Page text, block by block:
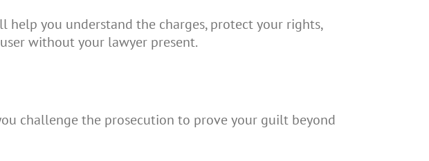
help you understand the charges, protect your rights,
without your lawyer present.
challenge the prosecution to prove your guilt beyond